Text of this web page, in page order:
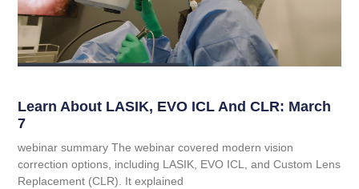
Learn About LASIK, EVO ICL And CLR: March
7
webinar summary The webinar covered modern vision
correction options, including LASIK, EVO ICL, and Custom Lens
Replacement (CLR). It explained